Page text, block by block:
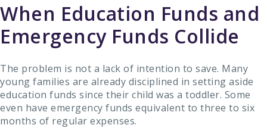
When Education Funds and
Emergency Funds Collide
The problem is not a lack of intention to save. Many
young families are already disciplined in setting aside
education funds since their child was a toddler. Some
even have emergency funds equivalent to three to six
months of regular expenses.